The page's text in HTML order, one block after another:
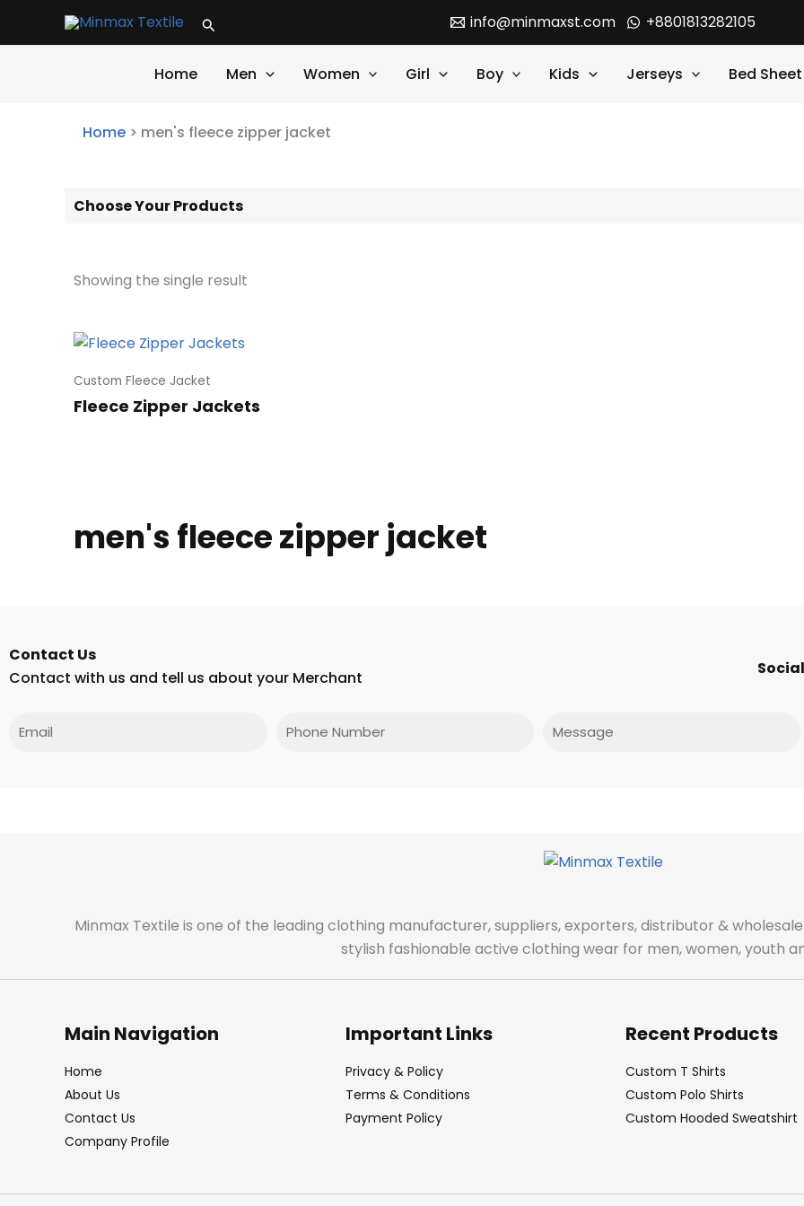
Search info@minmaxst.com +8801813282105
Home Men Women Girl Boy Kids Jerseys Bed Sheet
Home > men's fleece zipper jacket
Choose Your Products
Showing the single result
Custom Fleece Jacket
Fleece Zipper Jackets
men's fleece zipper jacket
Contact Us
Contact with us and tell us about your Merchant
Phone
Minmax Textile is one of the leading clothing manufacturer, suppliers, exporters, distributor &
stylish fashionable active clothing wear for men, women, youth
Main Navigation
Home
About Us
Contact Us
Company Profile
Important Links
Privacy & Policy
Terms & Conditions
Payment Policy
Recent Products
Custom T Shirts
Custom Polo Shirts
Custom Hooded Sweatshirt